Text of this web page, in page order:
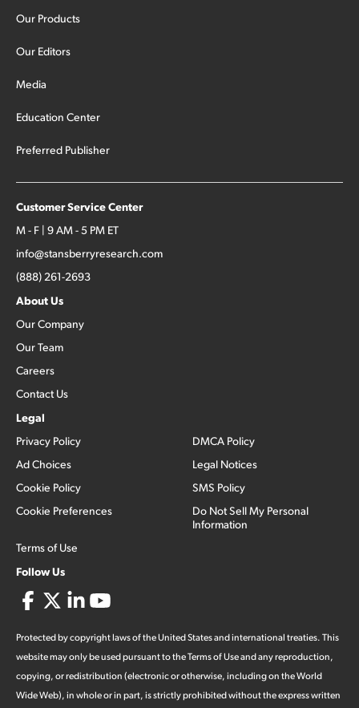
Our Products
Our Editors
Media
Education Center
Preferred Publisher
Customer Service Center
M - F | 9 AM - 5 PM ET
info@stansberryresearch.com
(888) 261-2693
About Us
Our Company
Our Team
Careers
Contact Us
Legal
Privacy Policy
Ad Choices
Cookie Policy
Cookie Preferences
Terms of Use
DMCA Policy
Legal Notices
SMS Policy
Do Not Sell My Personal
Information
Follow Us
Protected by copyright laws of the United States and international treaties. This
website may only be used pursuant to the Terms of Use and any reproduction,
copying, or redistribution (electronic or otherwise, including on the World
Wide Web), in whole or in part, is strictly prohibited without the express written